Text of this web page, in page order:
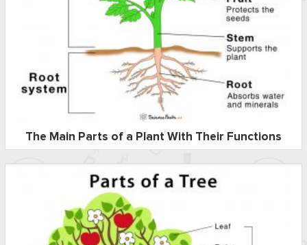
The Main Parts of a Plant With Their Functions